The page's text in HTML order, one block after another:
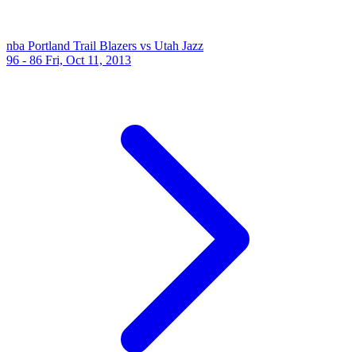
nba Portland Trail Blazers vs Utah Jazz
96 - 86 Fri, Oct 11, 2013